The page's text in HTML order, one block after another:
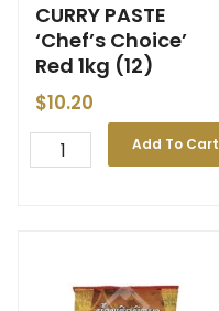
CURRY PASTE
‘Chef’s Choice’
Red 1kg (12)
$10.20
Add To Cart